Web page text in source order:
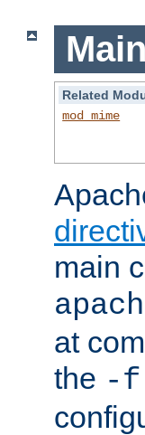
Related
mod_mime
main
at
the -f